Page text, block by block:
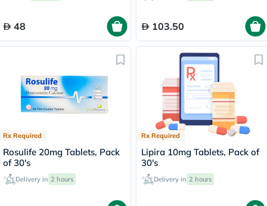
48 103.50
Rx Required
Rosulife 20mg Tablets, Pack
of 30's
Delivery in 2 hours
Rx Required
Lipira 10mg Tablets, Pack of
30's
Delivery in 2 hours